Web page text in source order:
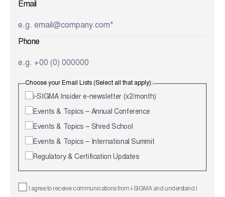
Email
Phone
Choose your Email Lists (Select all that apply):
i-SIGMA Insider e-newsletter (x2/month)
Events & Topics – Annual Conference
Events & Topics – Shred School
Events & Topics – International Summit
Regulatory & Certification Updates
I agree to receive communications from i-SIGMA and understand I